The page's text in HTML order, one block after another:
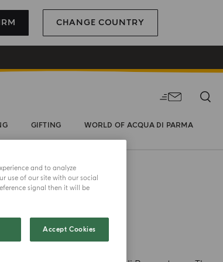
CHANGE COUNTRY
GIFTING WORLD OF ACQUA DI PARMA
and to analyze
use of our site with our social
signal then it will be
Accept Cookies